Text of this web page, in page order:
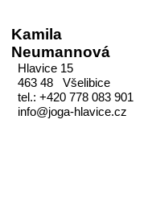
Kamila
Neumannová
Hlavice 15
463 48 Všelibice
tel.: +420 778 083 901
info@joga-hlavice.cz